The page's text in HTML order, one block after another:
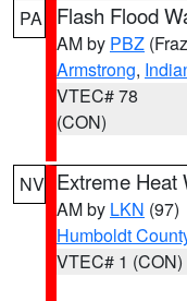
PA Flash Flood
AM by PBZ
Armstrong,
VTEC# 78
(CON)
NV Extreme Heat
AM by LKN (97)
Humboldt
VTEC# 1 (CON)